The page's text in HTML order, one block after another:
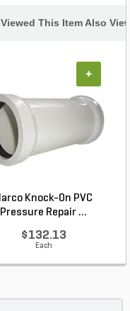
This Item Also
Knock-On PVC
Pressure Repair ...
$132.13
Each
+